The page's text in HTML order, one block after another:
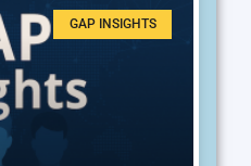
GAP INSIGHTS